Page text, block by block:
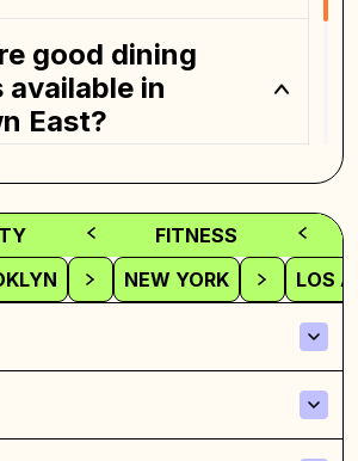
good dining
in
East?
East suitable
and
alike?
FITNESS
LOS
NEW YORK